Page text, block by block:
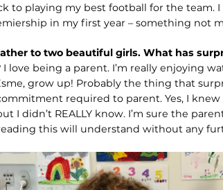
to playing my best football for the team.
in my first year – something not
to two beautiful girls. What has
I love being a parent. I’m really enjoying
grow up! Probably the thing that
required to parent. Yes, I
I didn’t REALLY know. I’m sure the
this will understand without any